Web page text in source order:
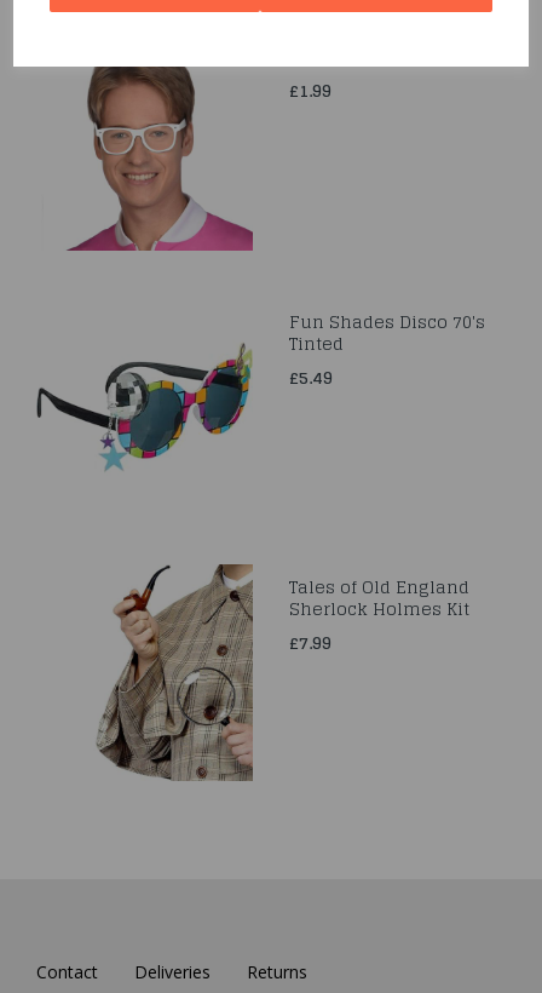
£1.99
Fun Shades Disco 70's
Tinted
£5.49
Tales of Old England
Sherlock Holmes Kit
£7.99
Contact Deliveries Returns